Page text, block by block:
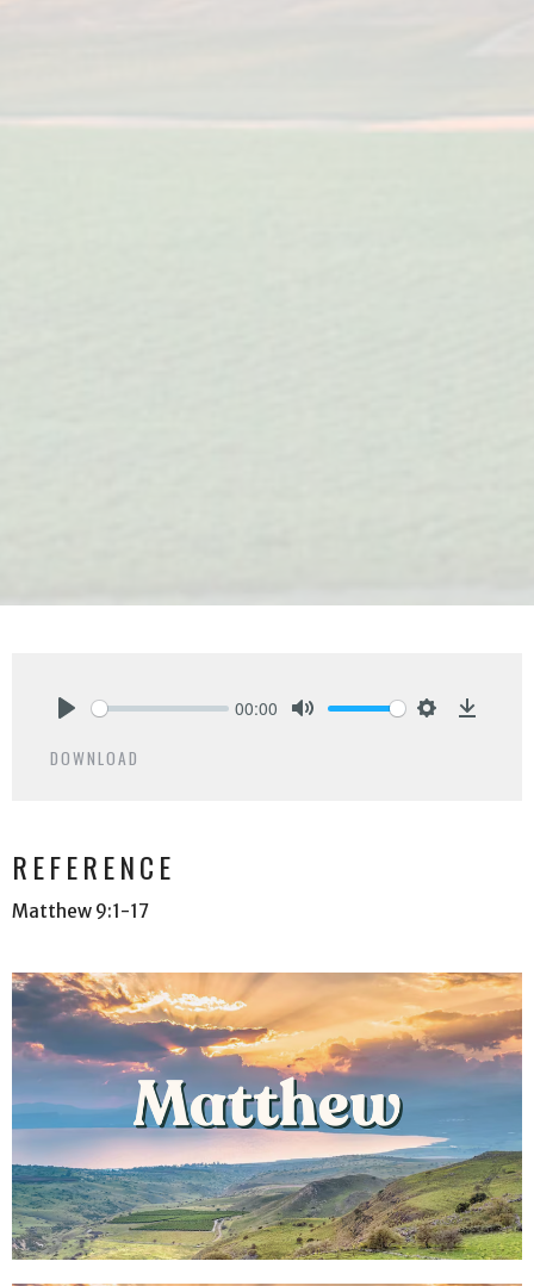
00:00
DOWNLOAD
REFERENCE
Matthew 9:1-17